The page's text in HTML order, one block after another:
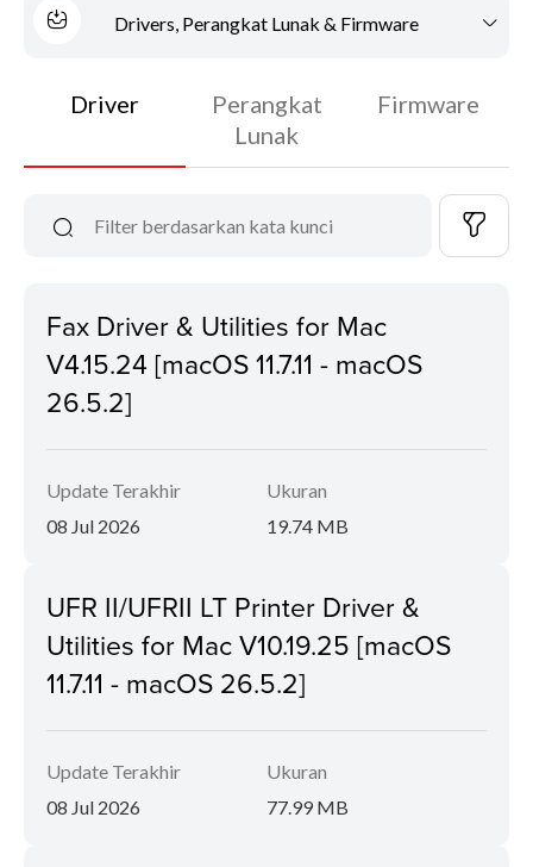
Drivers, Perangkat Lunak & Firmware
Driver
Perangkat
Lunak
Firmware
Fax Driver & Utilities for Mac
V4.15.24 [macOS 11.7.11 - macOS
26.5.2]
Update Terakhir
08 Jul 2026
Ukuran
19.74 MB
UFR II/UFRII LT Printer Driver &
Utilities for Mac V10.19.25 [macOS
11.7.11 - macOS 26.5.2]
Update Terakhir
08 Jul 2026
Ukuran
77.99 MB